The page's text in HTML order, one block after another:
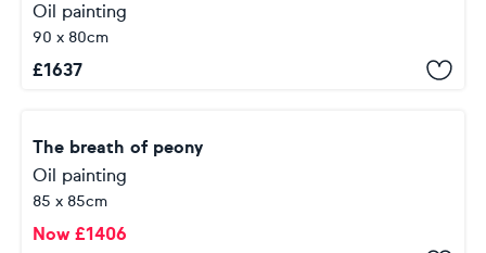
Oil painting
90 x 80cm
£1637
The breath of peony
Oil painting
85 x 85cm
Now £1406